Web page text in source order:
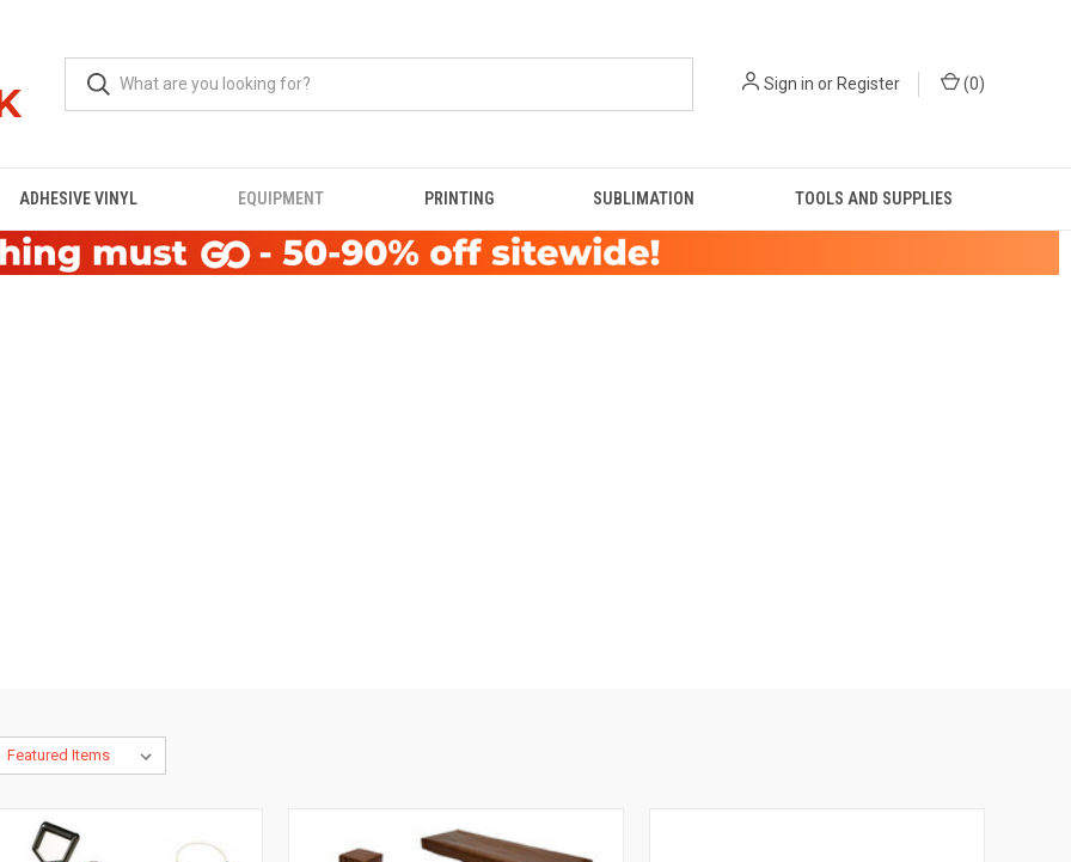
Sign in orRegister (0)
ADHESIVE VINYL EQUIPMENT PRINTING SUBLIMATION TOOLS AND SUPPLIES